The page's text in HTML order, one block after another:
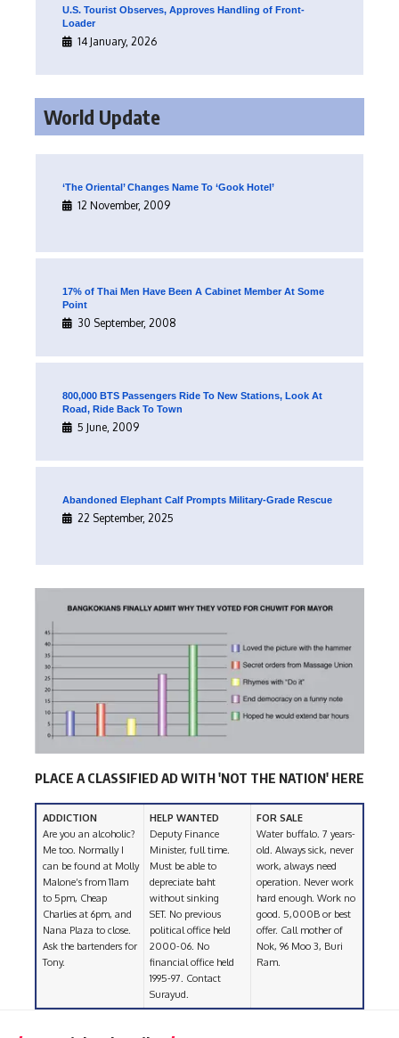
U.S. Tourist Observes, Approves Handling of Front-
Loader
14 January, 2026
World Update
‘The Oriental’ Changes Name To ‘Gook Hotel’
12 November, 2009
17% of Thai Men Have Been A Cabinet Member At Some
Point
30 September, 2008
800,000 BTS Passengers Ride To New Stations, Look At
Road, Ride Back To Town
5 June, 2009
Abandoned Elephant Calf Prompts Military-Grade Rescue
22 September, 2025
PLACE A CLASSIFIED AD WITH 'NOT THE NATION' HERE
ADDICTION
Are you an alcoholic?
Me too. Normally I
can be found at Molly
Malone’s from 11am
to 5pm, Cheap
Charlies at 6pm, and
Nana Plaza to close.
Ask the bartenders for
Tony.
HELP WANTED
Deputy Finance
Minister, full time.
Must be able to
depreciate baht
without sinking
SET. No previous
political office held
2000-06. No
financial office held
1995-97. Contact
Surayud.
FOR SALE
Water buffalo. 7 years-
old. Always sick, never
work, always need
operation. Never work
hard enough. Work no
good. 5,000B or best
offer. Call mother of
Nok, 96 Moo 3, Buri
Ram.